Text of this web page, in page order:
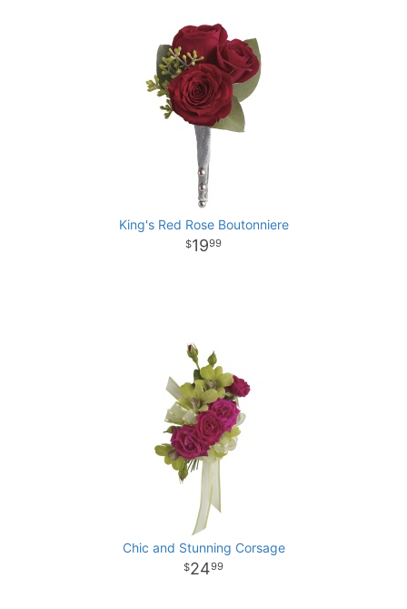
King's Red Rose Boutonniere
1999
Chic and Stunning Corsage
2499